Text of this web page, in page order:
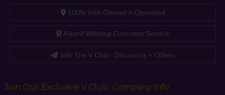
100% Irish Owned + Operated
Award Winning Customer Service
Join The V Club - Discounts + Offers
Join Our Exclusive V Club Company Info